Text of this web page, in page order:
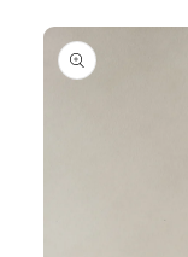
Skip to
product
information